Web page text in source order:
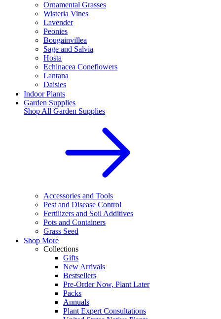
Ornamental Grasses
Wisteria Vines
Lavender
Peonies
Bougainvillea
Sage and Salvia
Hosta
Echinacea Coneflowers
Lantana
Daisies
Indoor Plants
Garden Supplies
Shop All Garden Supplies
Accessories and Tools
Pest and Disease Control
Fertilizers and Soil Additives
Pots and Containers
Grass Seed
Shop More
Collections
Gifts
New Arrivals
Bestsellers
Pre-Order Now, Plant Later
Packs
Annuals
Plant Expert Consultations